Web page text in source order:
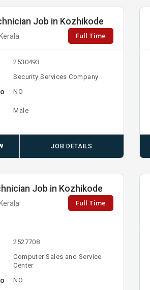
Job in Kozhikode
Full Time
2530493
Security Services Company
NO
Male
JOB DETAILS
Job in Kozhikode
Full Time
2527708
Computer Sales and Service
Center
NO